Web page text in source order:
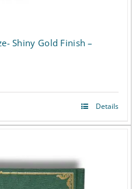
Shiny Gold Finish –
Details